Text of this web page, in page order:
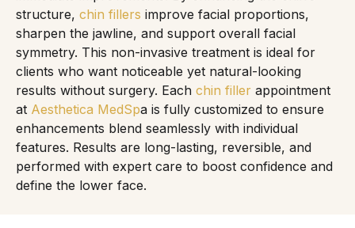
structure, chin fillers improve facial proportions,
sharpen the jawline, and support overall facial
symmetry. This non-invasive treatment is ideal for
clients who want noticeable yet natural-looking
results without surgery. Each chin filler appointment
at Aesthetica MedSpa is fully customized to ensure
enhancements blend seamlessly with individual
features. Results are long-lasting, reversible, and
performed with expert care to boost confidence and
define the lower face.